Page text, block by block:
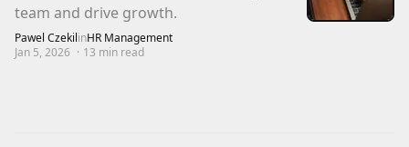
team and drive growth.
Pawel CzekilinHR Management
Jan 5, 2026 · 13 min read